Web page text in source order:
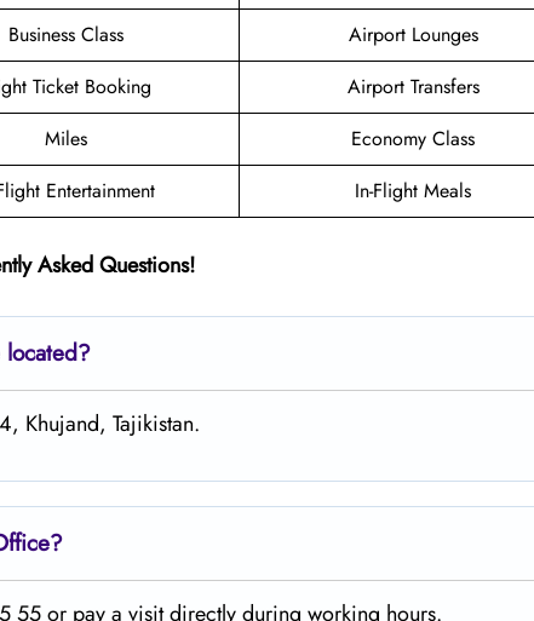
Business Class
Airport Lounges
Ticket Booking
Airport Transfers
Miles
Economy Class
Entertainment In-Flight Meals
Asked Questions!
Khujand, Tajikistan.
or pay a visit directly during working hours.